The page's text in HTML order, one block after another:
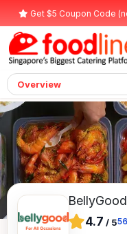
Get $5 Coupon Code
Overview
4.7 / 5